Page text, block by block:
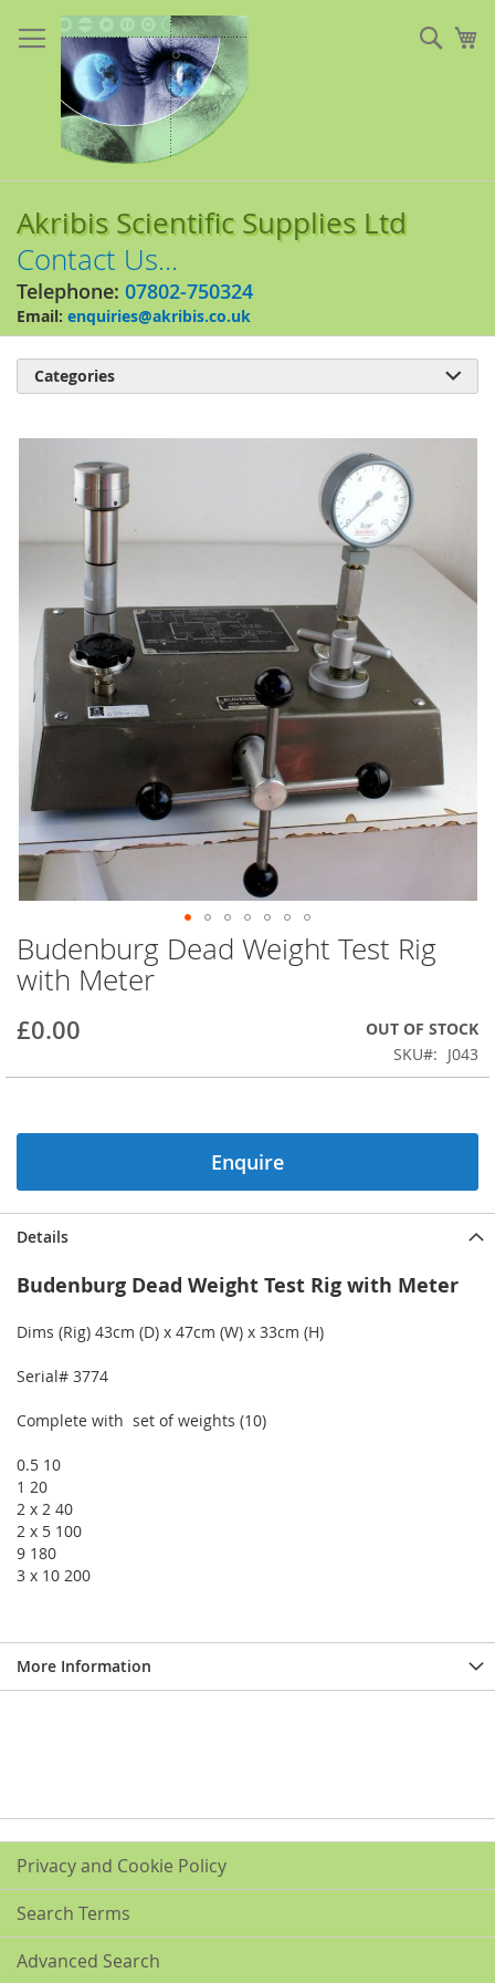
to
Content
Akribis Scientific Supplies Ltd
Contact Us...
Telephone: 07802-750324
Email: enquiries@akribis.co.uk
of
gallery
Skip
to
the
of
images
Budenburg Dead Weight Test Rig
with Meter
£0.00
OUT OF STOCK
SKU
J043
Enquire
Details
Budenburg Dead Weight Test Rig with Meter
Dims (Rig) 43cm (D) x 47cm (W) x 33cm (H)
Serial# 3774
Complete with set of weights (10)
0.5 10
1 20
2 x 2 40
2 x 5 100
9 180
3 x 10 200
More Information
Categories 
Privacy and Cookie Policy
Search Terms
Advanced Search